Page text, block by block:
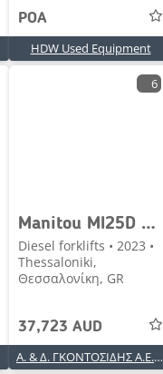
POA
HDW Used Equipment
6
Manitou MI25D FV3300 STAGE-V [1937]
Diesel forklifts • 2023 •
Thessaloniki,
Θεσσαλονίκη, GR
37,723 AUD
Α. & Δ. ΓΚΟΝΤΟΣΙΔΗΣ Α.Ε.Β.Ε.